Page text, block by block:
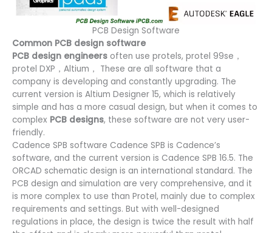
PCB Design Software
Common PCB design software
PCB design engineers often use protels, protel 99se，
protel DXP，Altium， These are all software that a
company is developing and constantly upgrading. The
current version is Altium Designer 15, which is relatively
simple and has a more casual design, but when it comes to
complex PCB designs, these software are not very user-
friendly.
Cadence SPB software Cadence SPB is Cadence’s
software, and the current version is Cadence SPB 16.5. The
ORCAD schematic design is an international standard. The
PCB design and simulation are very comprehensive, and it
is more complex to use than Protel, mainly due to complex
requirements and settings. But with well-designed
regulations in place, the design is twice the result with half